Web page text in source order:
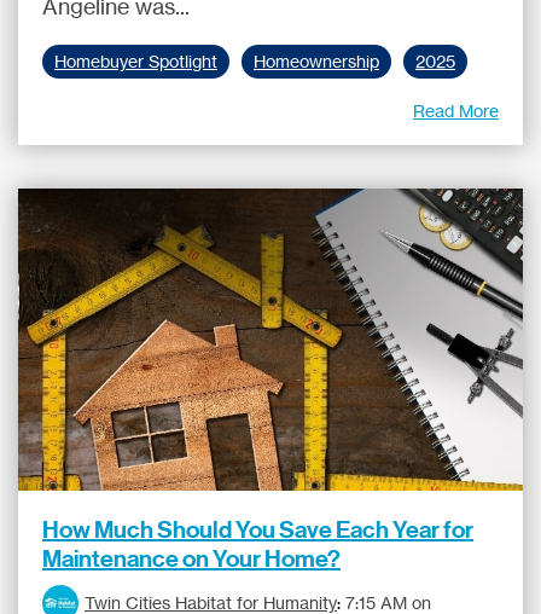
Angeline was...
Homebuyer Spotlight Homeownership 2025
Read More
How Much Should You Save Each Year for
Maintenance on Your Home?
Twin Cities Habitat for Humanity: 7:15 AM on